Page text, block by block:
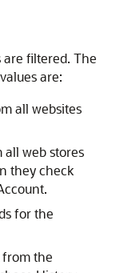
filtered. The
are:
all websites
all web stores
they check
for the
from the